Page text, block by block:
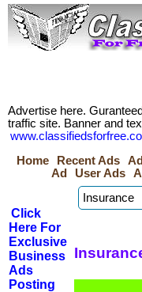
Advertise here.
traffic site. Banner and
Home
Recent Ads
Ad
User Ads
Click
Here For
Exclusive
Business
Ads
Posting